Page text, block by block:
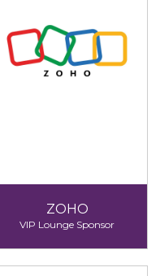
ZOHO
VIP Lounge Sponsor